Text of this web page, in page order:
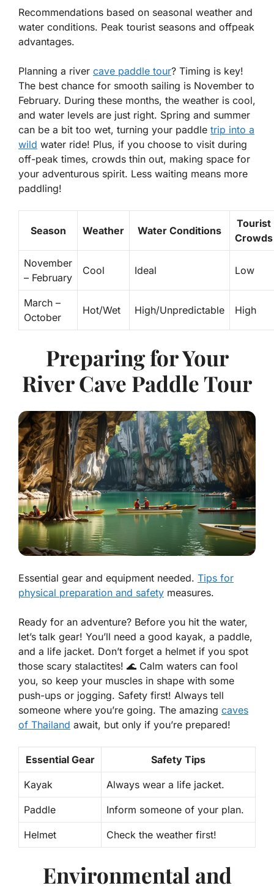
Recommendations based on seasonal weather and
water conditions. Peak tourist seasons and offpeak
advantages.
Planning a river cave paddle tour? Timing is key!
The best chance for smooth sailing is November to
February. During these months, the weather is cool,
and water levels are just right. Spring and summer
can be a bit too wet, turning your paddle trip into a
wild water ride! Plus, if you choose to visit during
off-peak times, crowds thin out, making space for
your adventurous spirit. Less waiting means more
paddling!
Season Weather Water Conditions
Tourist
Crowds
November
– February
Cool Ideal Low
March –
October
Hot/Wet High/Unpredictable High
Preparing for Your
River Cave Paddle Tour
Essential gear and equipment needed. Tips for
physical preparation and safety measures.
Ready for an adventure? Before you hit the water,
let’s talk gear! You’ll need a good kayak, a paddle,
and a life jacket. Don’t forget a helmet if you spot
those scary stalactites! 🌊 Calm waters can fool
you, so keep your muscles in shape with some
push-ups or jogging. Safety first! Always tell
someone where you’re going. The amazing caves
of Thailand await, but only if you’re prepared!
Essential Gear Safety Tips
Kayak Always wear a life jacket.
Paddle Inform someone of your plan.
Helmet Check the weather first!
Environmental and